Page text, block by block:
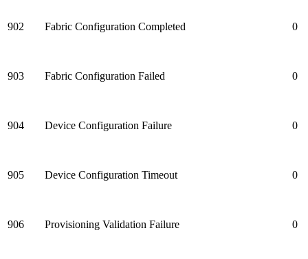
902 Fabric Configuration Completed 0
903 Fabric Configuration Failed 0
904 Device Configuration Failure 0
905 Device Configuration Timeout 0
906 Provisioning Validation Failure 0